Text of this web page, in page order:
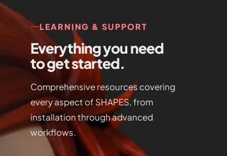
LEARNING & SUPPORT
Everything you need
to get started.
Comprehensive resources covering
every aspect of SHAPES, from
installation through advanced
workflows.